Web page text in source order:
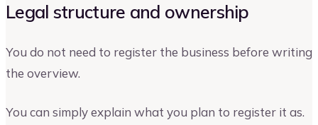
Legal structure and ownership
You do not need to register the business before writing
the overview.
You can simply explain what you plan to register it as.